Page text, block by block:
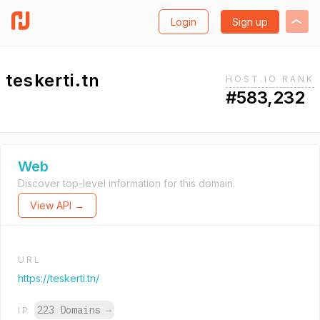
Login Sign up
teskerti.tn HOST.IO RANK
#583,232
Web
Discover top-level information for this domain.
View API →
URL
https://teskerti.tn/
IP 223 Domains →